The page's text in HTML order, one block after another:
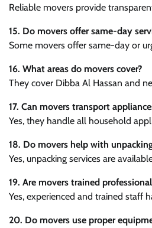
Reliable movers provide
15. Do movers offer same-day
Some movers offer same-day or
16. What areas do movers cover?
They cover Dibba Al Hassan and
17. Can movers transport
Yes, they handle all household
18. Do movers help with
Yes, unpacking services are
19. Are movers trained
Yes, experienced and trained staff
20. Do movers use proper